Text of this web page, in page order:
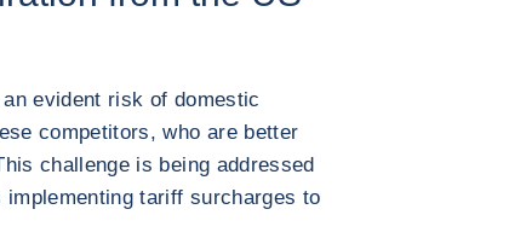
evident risk of domestic
competitors, who are better
challenge is being addressed
tariff surcharges to